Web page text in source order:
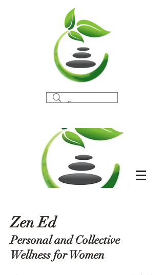
Zen Ed
Personal and Collective
Wellness for Women